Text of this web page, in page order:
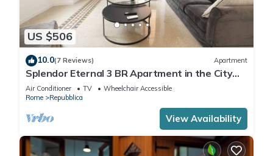
US $506
10.0(7 Reviews) Apartment
Splendor Eternal 3 BR Apartment in the City
Center
Air Conditioner TV
Wheelchair Accessible
Rome
Repubblica
View Availability